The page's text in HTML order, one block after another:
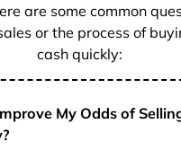
are some common
or the process of
cash quickly:
My Odds of